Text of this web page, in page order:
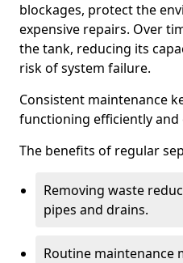
blockages, protect the
expensive repairs. Over
the tank, reducing its
risk of system failure.
Consistent maintenance
functioning efficiently and
The benefits of regular
Removing waste
pipes and drains.
Routine maintenance